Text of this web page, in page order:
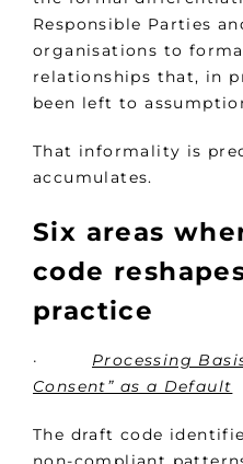
Responsible Parties
organisations to
relationships that, in
been left to
That informality is
accumulates.
Six areas
code
practice
· Processing
Consent” as a Default
The draft code